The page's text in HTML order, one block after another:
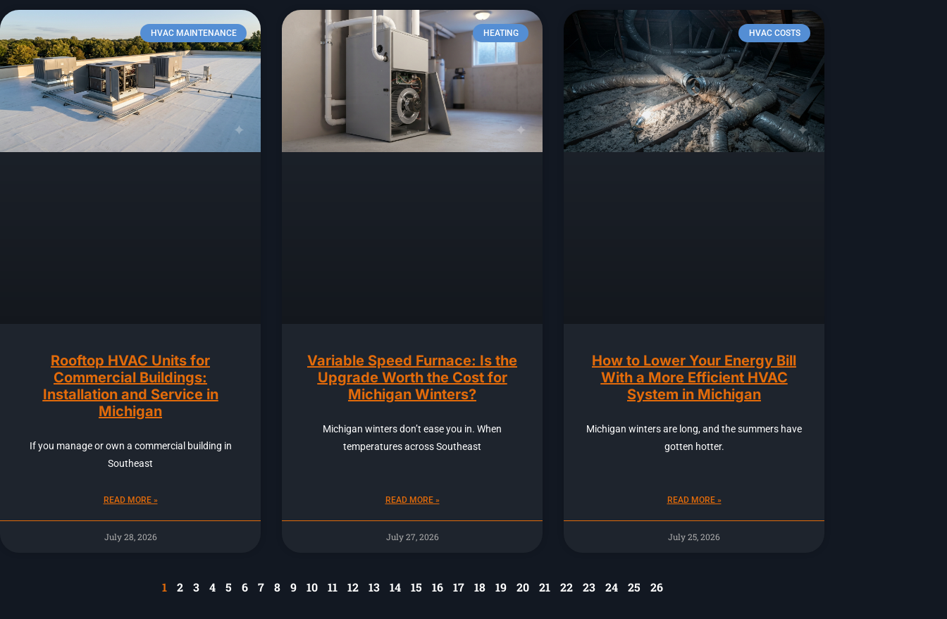
HVAC MAINTENANCE
Rooftop HVAC Units for
Commercial Buildings:
Installation and Service in
Michigan
If you manage or own a commercial building in
Southeast
READ MORE »
July 28, 2026
HEATING
Variable Speed Furnace: Is the
Upgrade Worth the Cost for
Michigan Winters?
Michigan winters don’t ease you in. When
temperatures across Southeast
READ MORE »
July 27, 2026
HVAC COSTS
How to Lower Your Energy Bill
With a More Efficient HVAC
System in Michigan
Michigan winters are long, and the summers have
gotten hotter.
READ MORE »
July 25, 2026
1 2 3 4 5 6 7 8 9 10 11 12 13 14 15 16 17 18 19 20 21 22 23 24 25 26